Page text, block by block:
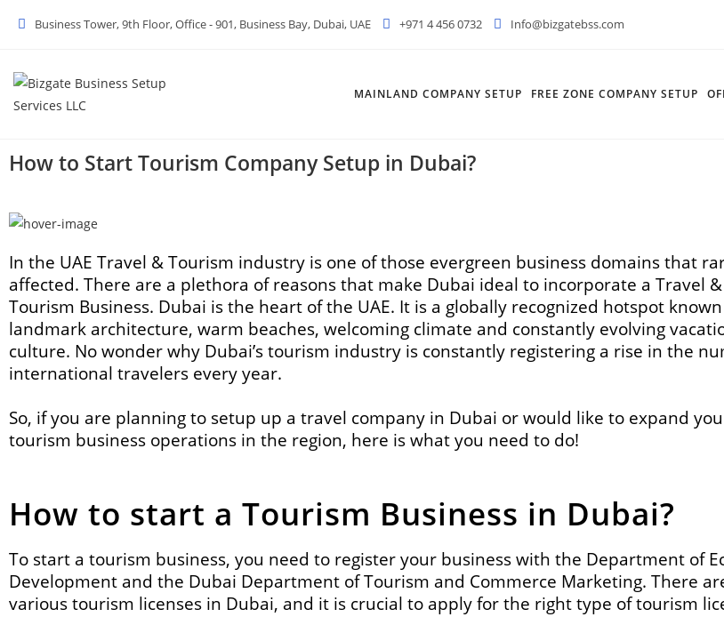
Business Tower, 9th Floor, Office - 901, Business Bay, Dubai, UAE +971 4 456 0732 Info@bizgatebss.com
MAINLAND COMPANY SETUP FREE ZONE COMPANY SETUP
How to Start Tourism Company Setup in Dubai?
In the UAE Travel & Tourism industry is one of those evergreen business domains that
affected. There are a plethora of reasons that make Dubai ideal to incorporate a Travel &
Tourism Business. Dubai is the heart of the UAE. It is a globally recognized hotspot
landmark architecture, warm beaches, welcoming climate and constantly evolving
culture. No wonder why Dubai’s tourism industry is constantly registering a rise in the
international travelers every year.
So, if you are planning to setup up a travel company in Dubai or would like to expand
tourism business operations in the region, here is what you need to do!
How to start a Tourism Business in Dubai?
To start a tourism business, you need to register your business with the Department of
Development and the Dubai Department of Tourism and Commerce Marketing. There
various tourism licenses in Dubai, and it is crucial to apply for the right type of tourism